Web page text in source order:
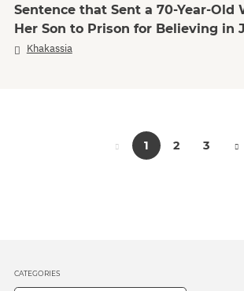
Sentence that Sent a 70-Year-Old
Her Son to Prison for Believing in
Khakassia
1 2 3
CATEGORIES